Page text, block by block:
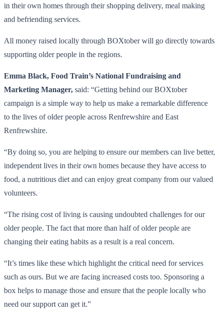
in their own homes through their shopping delivery, meal making
and befriending services.
All money raised locally through BOXtober will go directly towards
supporting older people in the regions.
Emma Black, Food Train’s National Fundraising and
Marketing Manager, said: “Getting behind our BOXtober
campaign is a simple way to help us make a remarkable difference
to the lives of older people across Renfrewshire and East
Renfrewshire.
“By doing so, you are helping to ensure our members can live better,
independent lives in their own homes because they have access to
food, a nutritious diet and can enjoy great company from our valued
volunteers.
“The rising cost of living is causing undoubted challenges for our
older people. The fact that more than half of older people are
changing their eating habits as a result is a real concern.
“It’s times like these which highlight the critical need for services
such as ours. But we are facing increased costs too. Sponsoring a
box helps to manage those and ensure that the people locally who
need our support can get it.”